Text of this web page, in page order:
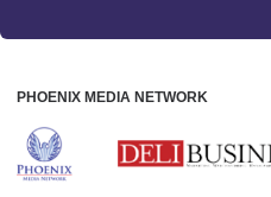
PHOENIX MEDIA NETWORK